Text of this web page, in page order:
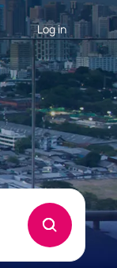
Log in